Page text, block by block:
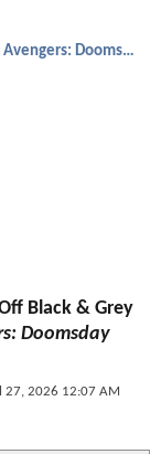
Avengers: Doomsday
Black & Grey
Doomsday
27, 2026 12:07 AM